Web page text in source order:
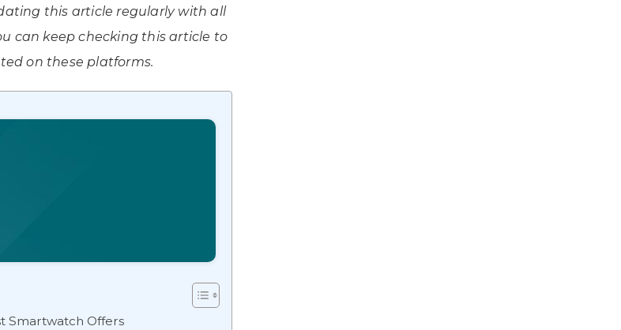
this article regularly with all
can keep checking this article to
on these platforms.
Smartwatch Offers